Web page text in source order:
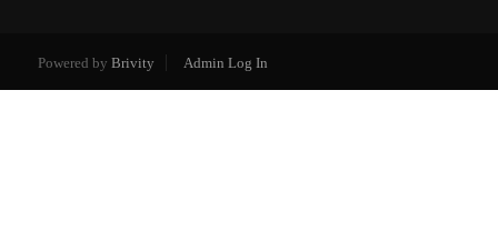
Powered by Brivity Admin Log In